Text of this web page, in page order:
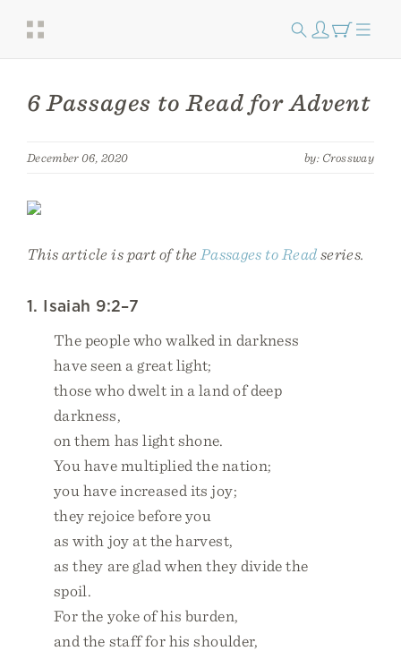
6 Passages to Read for Advent
December 06, 2020 by: Crossway
This article is part of the Passages to Readseries.
1. Isaiah 9:2–7
The people who walked in darkness
have seen a great light;
those who dwelt in a land of deep
darkness,
on them has light shone.
You have multiplied the nation;
you have increased its joy;
they rejoice before you
as with joy at the harvest,
as they are glad when they divide the
spoil.
For the yoke of his burden,
and the staff for his shoulder,